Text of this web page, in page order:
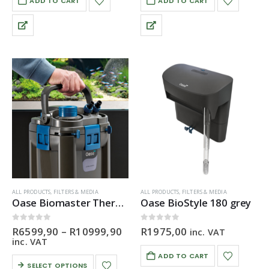
ALL PRODUCTS, FILTERS & MEDIA
Oase Biomaster Thermo Canister Filter
0out of 5
R6599,90 – R10999,90 Price
R6599,90
through
inc. VAT
SELECT OPTIONS
This
ALL PRODUCTS, FILTERS & MEDIA
Oase BioStyle 180 grey
0out of 5
R1975,00 inc. VAT
ADD TO CART